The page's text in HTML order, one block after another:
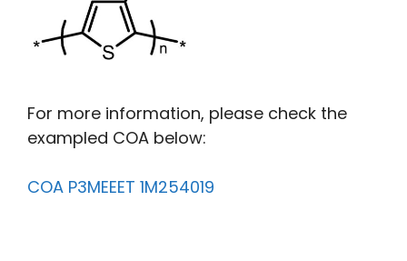
For more information, please check the
exampled COA below:
COA P3MEEET 1M254019